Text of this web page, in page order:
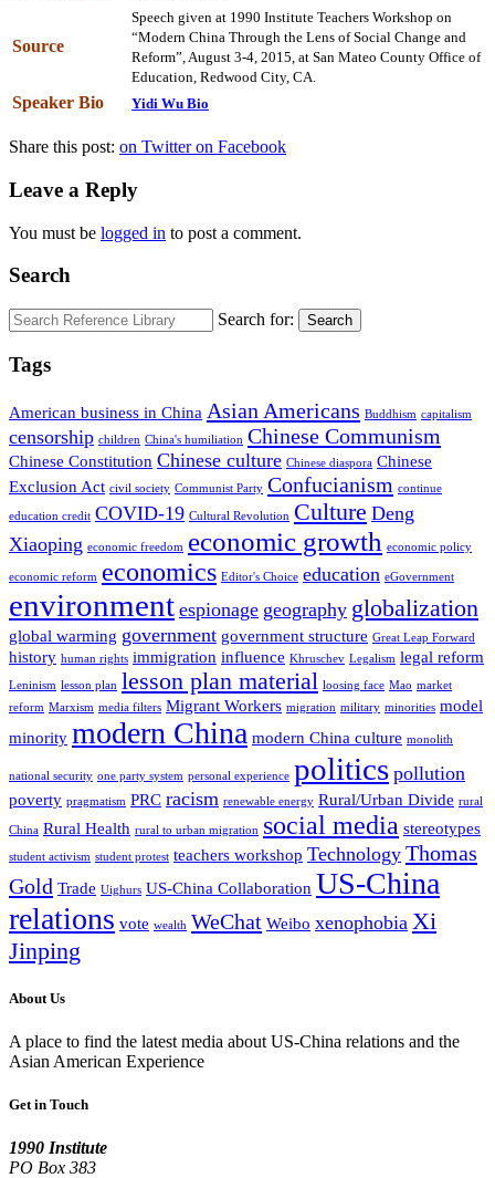
Source
Speech given at 1990 Institute Teachers Workshop on
“Modern China Through the Lens of Social Change and
Reform”, August 3-4, 2015, at San Mateo County Office of
Education, Redwood City, CA.
Speaker Bio Yidi Wu Bio
Share this post: on Twitter on Facebook
Leave a Reply
You must be logged in to post a comment.
Search
Search for: Search
Tags
American business in China Asian Americans Buddhism capitalism
censorship children China's humiliation Chinese Communism
Chinese Constitution Chinese culture Chinese diaspora Chinese
Exclusion Act civil society Communist Party Confucianism continue
education credit COVID-19 Cultural Revolution Culture Deng
Xiaoping economic freedom economic growth economic policy
economic reform economics Editor's Choice education eGovernment
environment espionage geography globalization
global warming government government structure Great Leap Forward
history human rights immigration influence Khruschev Legalism legal reform
Leninism lesson plan lesson plan material loosing face Mao market
reform Marxism media filters Migrant Workers migration military minorities model
minority modern China modern China culture monolith
national security one party system personal experience politics pollution
poverty pragmatism PRC racism renewable energy Rural/Urban Divide rural
China Rural Health rural to urban migration social media stereotypes
student activism student protest teachers workshop Technology Thomas
Gold Trade Uighurs US-China Collaboration US-China
relations vote wealth WeChat Weibo xenophobia Xi
Jinping
About Us
A place to find the latest media about US-China relations and the
Asian American Experience
Get in Touch
1990 Institute
PO Box 383